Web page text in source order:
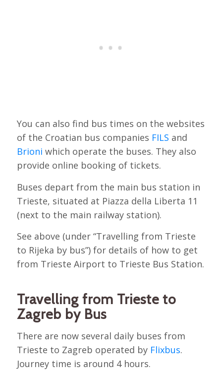
You can also find bus times on the websites
of the Croatian bus companies FILS and
Brioni which operate the buses. They also
provide online booking of tickets.
Buses depart from the main bus station in
Trieste, situated at Piazza della Liberta 11
(next to the main railway station).
See above (under “Travelling from Trieste
to Rijeka by bus”) for details of how to get
from Trieste Airport to Trieste Bus Station.
Travelling from Trieste to
Zagreb by Bus
There are now several daily buses from
Trieste to Zagreb operated by Flixbus.
Journey time is around 4 hours.